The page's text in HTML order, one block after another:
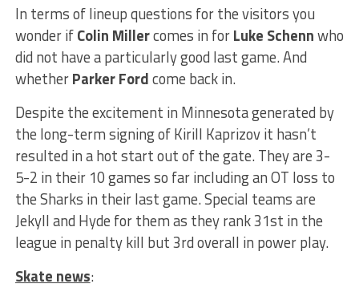
In terms of lineup questions for the visitors you
wonder ifColin Millercomes in forLuke Schennwho
did not have a particularly good last game. And
whetherParker Fordcome back in.
Despite the excitement in Minnesota generated by
the long-term signing of Kirill Kaprizov it hasn’t
resulted in a hot start out of the gate. They are 3-
5-2 in their 10 games so far including an OT loss to
the Sharks in their last game. Special teams are
Jekyll and Hyde for them as they rank 31st in the
league in penalty kill but 3rd overall in power play.
Skate news: